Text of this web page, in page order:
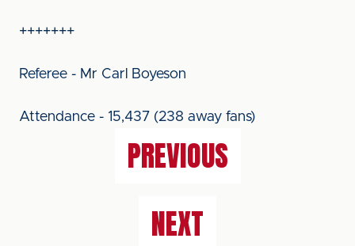
+++++++
Referee - Mr Carl Boyeson
Attendance - 15,437 (238 away fans)
PREVIOUS
NEXT